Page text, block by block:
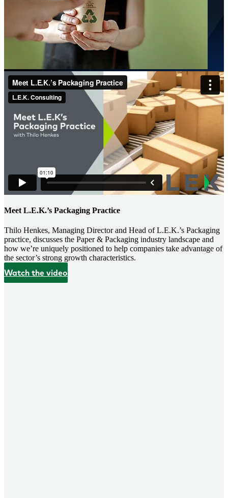
Meet L.E.K.’s Packaging Practice
Thilo Henkes, Managing Director and Head of L.E.K.’s Packaging
practice, discusses the Paper & Packaging industry landscape and
how we’re uniquely positioned to help companies take advantage of
the sector’s strong growth characteristics.
Watch the video